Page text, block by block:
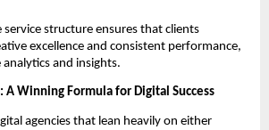
service structure ensures that clients
excellence and consistent performance,
and insights.
A Winning Formula for Digital Success
agencies that lean heavily on either